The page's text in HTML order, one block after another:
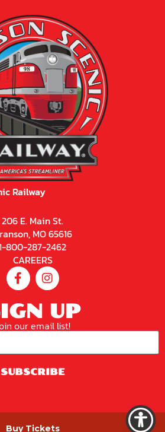
Buy Tickets
Railway
206 E. Main St.
MO 65616
800-287-2462
CAREERS
UP
our email list!
SUBSCRIBE
PRIVACY POLICY